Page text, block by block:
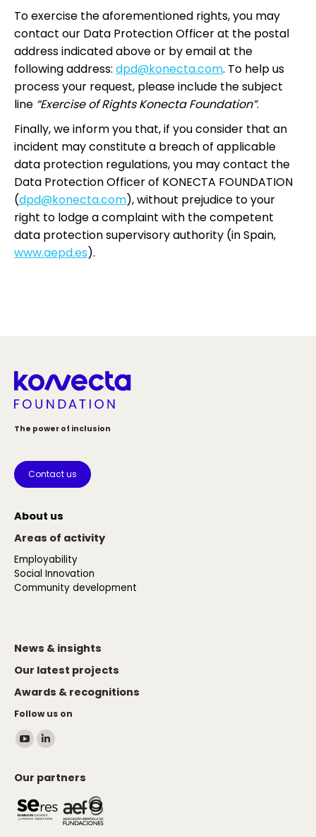
To exercise the aforementioned rights, you may
contact our Data Protection Officer at the postal
address indicated above or by email at the
following address: dpd@konecta.com. To help us
process your request, please include the subject
line “Exercise of Rights Konecta Foundation”.
Finally, we inform you that, if you consider that an
incident may constitute a breach of applicable
data protection regulations, you may contact the
Data Protection Officer of KONECTA FOUNDATION
(dpd@konecta.com), without prejudice to your
right to lodge a complaint with the competent
data protection supervisory authority (in Spain,
www.aepd.es).
The power of inclusion
Contact us
About us
Areas of activity
Employability
Social Innovation
Community development
News & insights
Our latest projects
Awards & recognitions
Follow us on
Find us on:
YouTube
opens
in
new
Linkedin
opens
in
new
Our partners